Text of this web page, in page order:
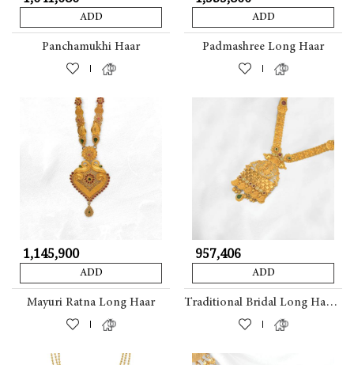
ADD
Panchamukhi Haar
|
ADD
Padmashree Long Haar
|
₹ 1,145,900
ADD
Mayuri Ratna Long Haar
|
₹ 957,406
ADD
Traditional Bridal Long Haar With Peacock Motif
|